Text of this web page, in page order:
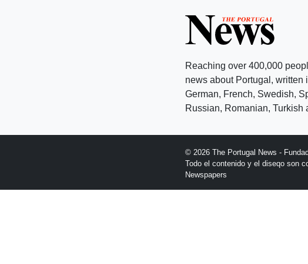
Reaching over 400,000
news about Portugal, written
German, French, Swedish,
Russian, Romanian, Turkish
© 2026 The Portugal News -
Todo el contenido y el diseqo son
Newspapers